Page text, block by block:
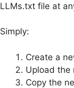
LLMs.txt file at
Simply:
Create a
Upload the
Copy the